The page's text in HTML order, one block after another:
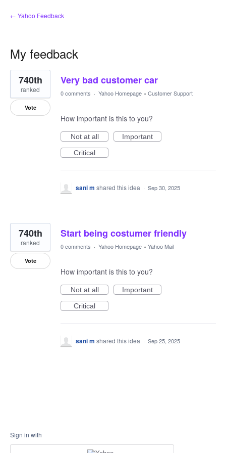
← Yahoo Feedback
My feedback
2
results
found
Very bad customer car
740th
ranked
Vote
0 comments · Yahoo Homepage » Customer Support
How important is this to you?
Not at all
Important
Critical
sani m shared this idea · Sep 30, 2025
Start being costumer friendly
740th
ranked
Vote
0 comments · Yahoo Homepage » Yahoo Mail
How important is this to you?
Not at all
Important
Critical
sani m shared this idea · Sep 25, 2025
Sign in with